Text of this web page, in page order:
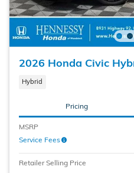
2026 Honda Civic
Hybrid
Pricing
MSRP
Service Fees
Retailer Selling Price